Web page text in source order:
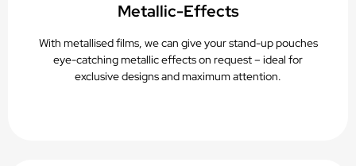
Metallic-Effects
With metallised films, we can give your stand-up pouches
eye-catching metallic effects on request – ideal for
exclusive designs and maximum attention.